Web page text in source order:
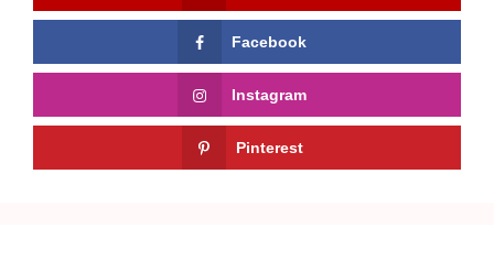
Facebook
Instagram
Pinterest